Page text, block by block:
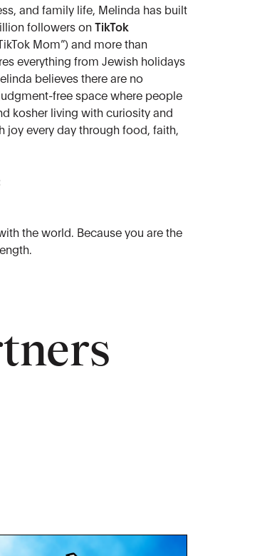
and family life, Melinda has built
followers onTikTok
Mom”) and more than
everything from Jewish holidays
believes there are no
free space where people
kosher living with curiosity and
joy every day through food, faith,
the world. Because you are the